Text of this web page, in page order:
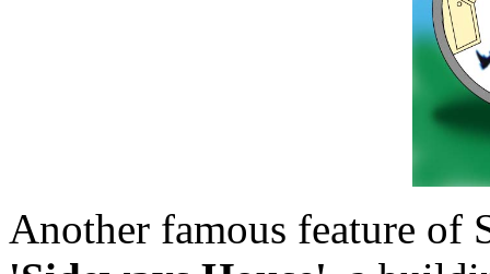
Another famous feature of